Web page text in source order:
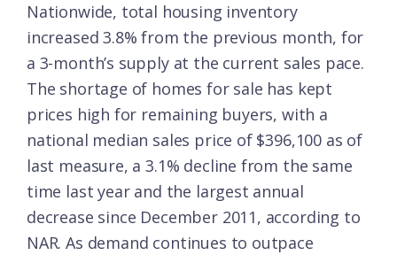
Nationwide, total housing inventory
increased 3.8% from the previous month, for
a 3-month’s supply at the current sales pace.
The shortage of homes for sale has kept
prices high for remaining buyers, with a
national median sales price of $396,100 as of
last measure, a 3.1% decline from the same
time last year and the largest annual
decrease since December 2011, according to
NAR. As demand continues to outpace